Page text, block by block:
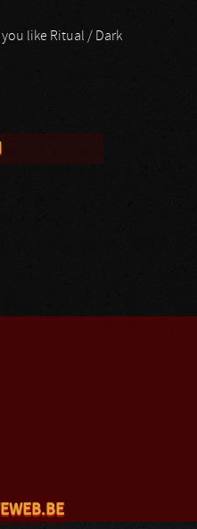
like Ritual / Dark